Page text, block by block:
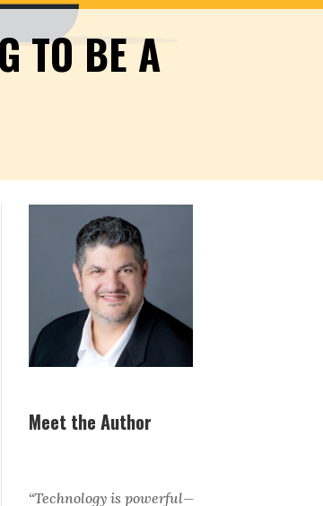
TO BE A
Meet the Author
“Technology is powerful—